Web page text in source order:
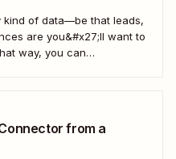
kind of data—be that leads,
are you&#x27;ll want to
way, you can
from a